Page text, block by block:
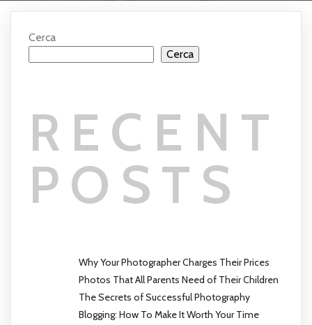
Cerca
Cerca
RECENT
POSTS
Why Your Photographer Charges Their Prices
Photos That All Parents Need of Their Children
The Secrets of Successful Photography
Blogging: How To Make It Worth Your Time